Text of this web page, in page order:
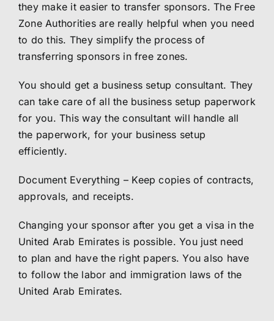
they make it easier to transfer sponsors. The Free
Zone Authorities are really helpful when you need
to do this. They simplify the process of
transferring sponsors in free zones.
You should get a business setup consultant. They
can take care of all the business setup paperwork
for you. This way the consultant will handle all
the paperwork, for your business setup
efficiently.
Document Everything – Keep copies of contracts,
approvals, and receipts.
Changing your sponsor after you get a visa in the
United Arab Emirates is possible. You just need
to plan and have the right papers. You also have
to follow the labor and immigration laws of the
United Arab Emirates.